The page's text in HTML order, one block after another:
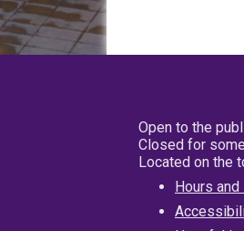
Open to the
Closed for
Located on the
Hours